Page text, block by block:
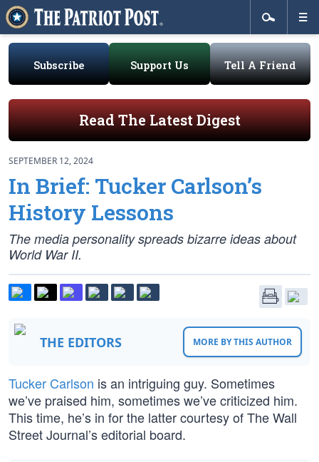
Subscribe Support Us Tell A Friend
Read The Latest Digest
SEPTEMBER 12, 2024
In Brief: Tucker Carlson’s
History Lessons
The media personality spreads bizarre ideas about
World War II.
THE EDITORS MORE BY THIS AUTHOR
Tucker Carlson is an intriguing guy. Sometimes
we’ve praised him, sometimes we’ve criticized him.
This time, he’s in for the latter courtesy of The Wall
Street Journal’s editorial board.